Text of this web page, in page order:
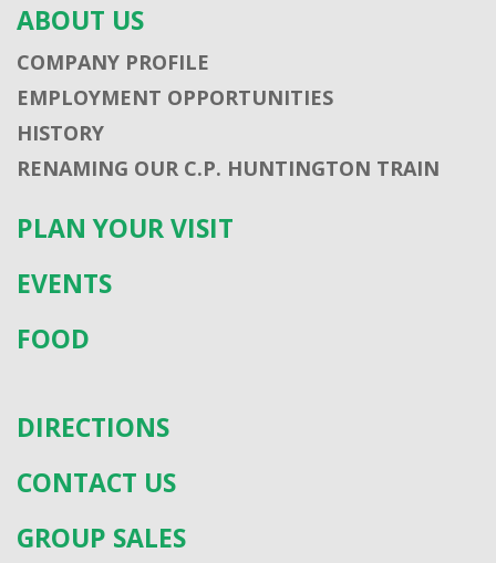
ABOUT US
COMPANY PROFILE
EMPLOYMENT OPPORTUNITIES
HISTORY
RENAMING OUR C.P. HUNTINGTON TRAIN
PLAN YOUR VISIT
EVENTS
FOOD
DIRECTIONS
CONTACT US
GROUP SALES